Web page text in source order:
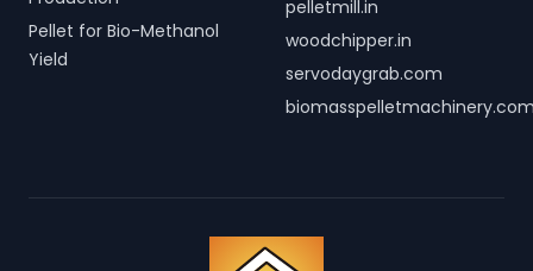
Pellet for Bio-Methanol
Yield
pelletmill.in
woodchipper.in
servodaygrab.com